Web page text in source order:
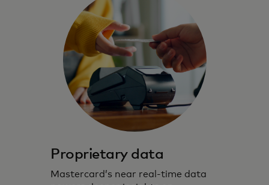
Proprietary data
Mastercard’s near real-time data